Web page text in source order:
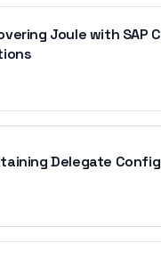
Joule with SAP
Delegate